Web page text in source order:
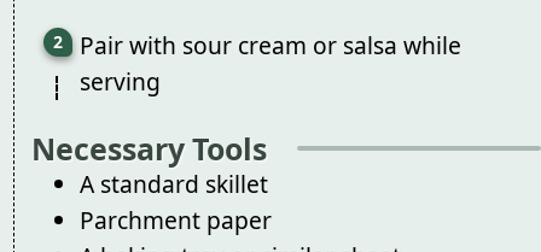
Pair with sour cream or salsa while
serving
Necessary Tools
A standard skillet
Parchment paper